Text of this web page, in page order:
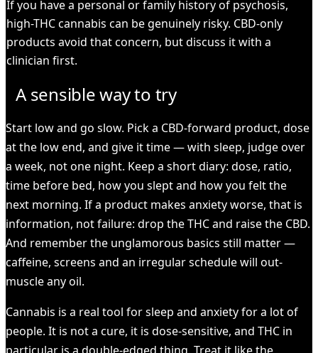
If you have a personal or family history of psychosis,
high-THC cannabis can be genuinely risky. CBD-only
products avoid that concern, but discuss it with a
clinician first.
A sensible way to try
Start low and go slow. Pick a CBD-forward product, dose
at the low end, and give it time — with sleep, judge over
a week, not one night. Keep a short diary: dose, ratio,
time before bed, how you slept and how you felt the
next morning. If a product makes anxiety worse, that is
information, not failure: drop the THC and raise the CBD.
And remember the unglamorous basics still matter —
caffeine, screens and an irregular schedule will out-
muscle any oil.
Cannabis is a real tool for sleep and anxiety for a lot of
people. It is not a cure, it is dose-sensitive, and THC in